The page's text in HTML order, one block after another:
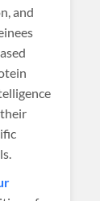
and